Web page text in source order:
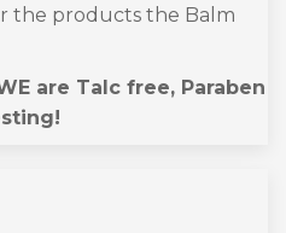
the products the Balm
are Talc free, Paraben